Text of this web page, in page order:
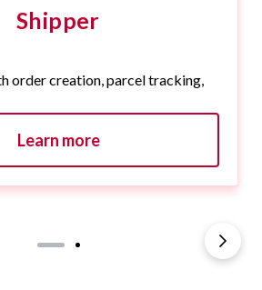
Shipper
order creation, parcel tracking,
Learn more